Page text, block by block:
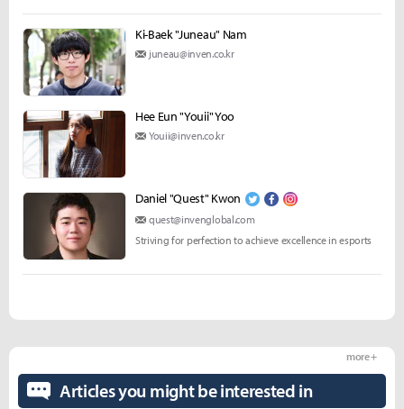
Ki-Baek "Juneau" Nam
juneau@inven.co.kr
Hee Eun "Youii" Yoo
Youii@inven.co.kr
Daniel "Quest" Kwon
quest@invenglobal.com
Striving for perfection to achieve excellence in esports
Articles you might be interested in
more +